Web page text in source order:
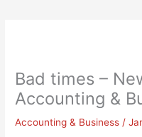
Bad times –
Accounting &
Accounting & Business /